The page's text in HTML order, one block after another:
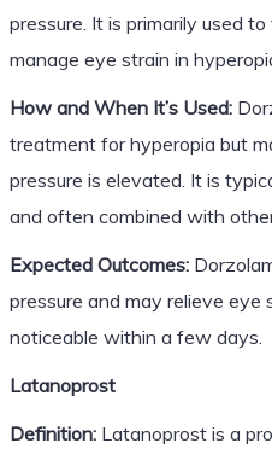
pressure. It is primarily used
manage eye strain in
How and When It’s Used:
treatment for hyperopia but
pressure is elevated. It is
and often combined with
Expected Outcomes:
pressure and may relieve eye
noticeable within a few days.
Latanoprost
Definition:Latanoprost is a